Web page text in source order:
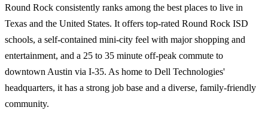
Round Rock consistently ranks among the best places to live in
Texas and the United States. It offers top-rated Round Rock ISD
schools, a self-contained mini-city feel with major shopping and
entertainment, and a 25 to 35 minute off-peak commute to
downtown Austin via I-35. As home to Dell Technologies'
headquarters, it has a strong job base and a diverse, family-friendly
community.